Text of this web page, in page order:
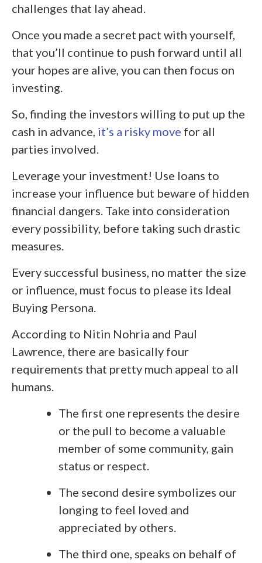
challenges that lay ahead.
Once you made a secret pact with yourself,
that you’ll continue to push forward until all
your hopes are alive, you can then focus on
investing.
So, finding the investors willing to put up the
cash in advance, it’s a risky move for all
parties involved.
Leverage your investment! Use loans to
increase your influence but beware of hidden
financial dangers. Take into consideration
every possibility, before taking such drastic
measures.
Every successful business, no matter the size
or influence, must focus to please its Ideal
Buying Persona.
According to Nitin Nohria and Paul
Lawrence, there are basically four
requirements that pretty much appeal to all
humans.
The first one represents the desire
or the pull to become a valuable
member of some community, gain
status or respect.
The second desire symbolizes our
longing to feel loved and
appreciated by others.
The third one, speaks on behalf of